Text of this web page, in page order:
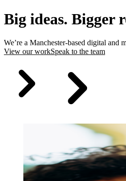
Big ideas. Bigger
We’re a Manchester-based digital and
View our workSpeak to the team